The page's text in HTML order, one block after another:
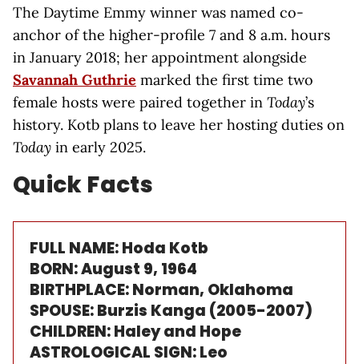
The Daytime Emmy winner was named co-
anchor of the higher-profile 7 and 8 a.m. hours
in January 2018; her appointment alongside
Savannah Guthrie marked the first time two
female hosts were paired together in Today’s
history. Kotb plans to leave her hosting duties on
Today in early 2025.
Quick Facts
FULL NAME: Hoda Kotb
BORN: August 9, 1964
BIRTHPLACE: Norman, Oklahoma
SPOUSE: Burzis Kanga (2005-2007)
CHILDREN: Haley and Hope
ASTROLOGICAL SIGN: Leo